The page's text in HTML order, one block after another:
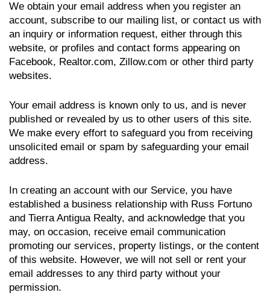
We obtain your email address when you register an
account, subscribe to our mailing list, or contact us with
an inquiry or information request, either through this
website, or profiles and contact forms appearing on
Facebook, Realtor.com, Zillow.com or other third party
websites.
Your email address is known only to us, and is never
published or revealed by us to other users of this site.
We make every effort to safeguard you from receiving
unsolicited email or spam by safeguarding your email
address.
In creating an account with our Service, you have
established a business relationship with Russ Fortuno
and Tierra Antigua Realty, and acknowledge that you
may, on occasion, receive email communication
promoting our services, property listings, or the content
of this website. However, we will not sell or rent your
email addresses to any third party without your
permission.